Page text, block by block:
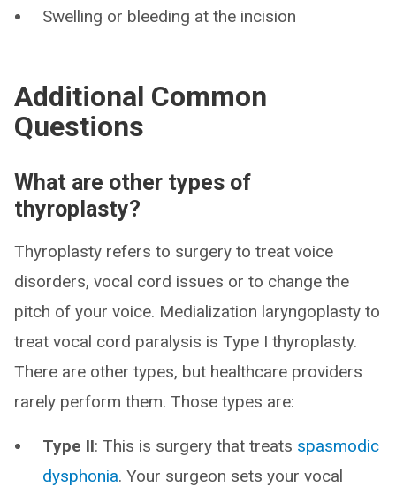
Swelling or bleeding at the incision
Additional Common
Questions
What are other types of
thyroplasty?
Thyroplasty refers to surgery to treat voice
disorders, vocal cord issues or to change the
pitch of your voice. Medialization laryngoplasty to
treat vocal cord paralysis is Type I thyroplasty.
There are other types, but healthcare providers
rarely perform them. Those types are:
Type II: This is surgery that treats spasmodic
dysphonia. Your surgeon sets your vocal